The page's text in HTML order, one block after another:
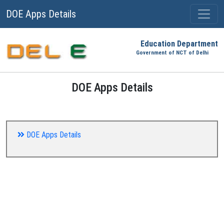
DOE Apps Details
Education Department
Government of NCT of Delhi
DOE Apps Details
DOE Apps Details